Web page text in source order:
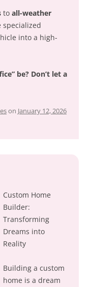
to all-weather
specialized
into a high-
be? Don’t let a
on January 12, 2026
Custom Home
Builder:
Transforming
Dreams into
Reality
Building a custom
home is a dream